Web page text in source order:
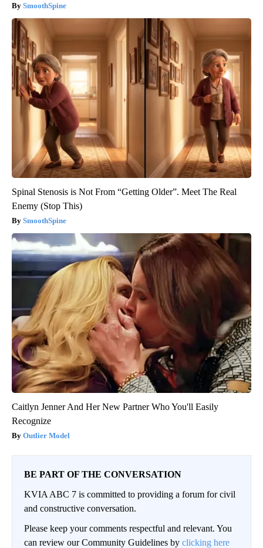
SmoothSpine
Spinal Stenosis is Not From “Getting Older”. Meet The Real
Enemy (Stop This)
SmoothSpine
Caitlyn Jenner And Her New Partner Who You'll Easily
Recognize
Outlier Model
BE PART OF THE CONVERSATION
KVIA ABC 7 is committed to providing a forum for civil
and constructive conversation.
Please keep your comments respectful and relevant. You
can review our Community Guidelines by clicking here